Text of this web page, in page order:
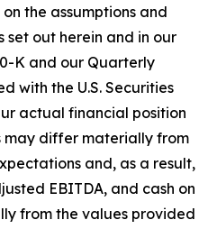
the assumptions and
set out herein and in our
K and our Quarterly
with the U.S. Securities
actual financial position
may differ materially from
and, as a result,
EBITDA, and cash on
from the values provided